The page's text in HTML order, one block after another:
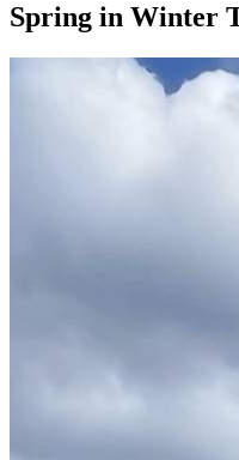
Spring in Winter